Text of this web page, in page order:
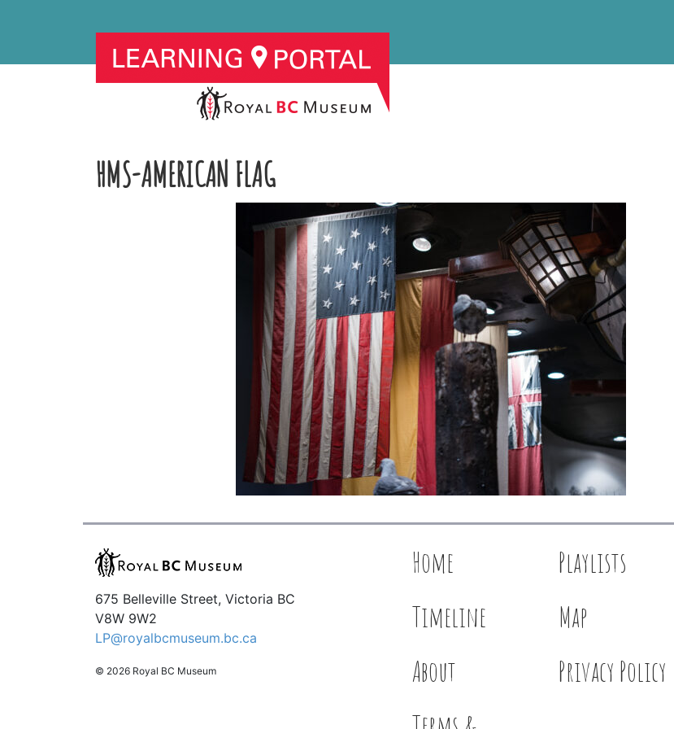
HMS-AMERICAN FLAG
675 Belleville Street, Victoria BC
V8W 9W2
LP@royalbcmuseum.bc.ca
© 2026 Royal BC Museum
Home Playlists
Timeline
Map
About
Privacy Policy